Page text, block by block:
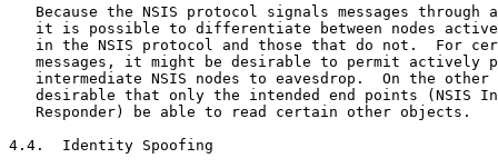
Because the NSIS protocol signals messages through
it is possible to differentiate between nodes
in the NSIS protocol and those that do not.  For
messages, it might be desirable to permit actively
intermediate NSIS nodes to eavesdrop.  On the other
desirable that only the intended end points (NSIS
   Responder) be able to read certain other objects.
4.4.  Identity Spoofing